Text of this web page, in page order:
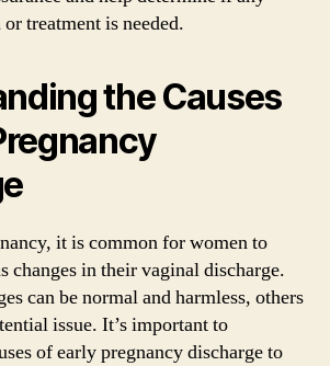
treatment is needed.
the Causes
it is common for women to
changes in their vaginal discharge.
can be normal and harmless, others
issue. It’s important to
of early pregnancy discharge to